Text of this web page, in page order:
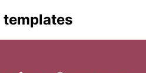
templates